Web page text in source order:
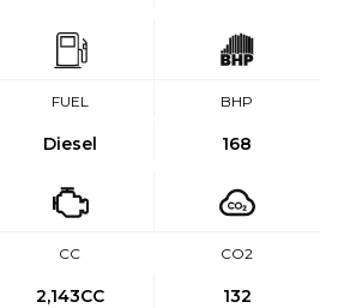
FUEL
Diesel
BHP
168
CC
2,143CC
CO2
132